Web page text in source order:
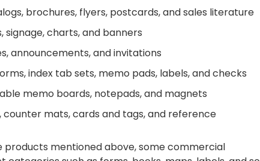
brochures, flyers, postcards, and sales literature
signage, charts, and banners
announcements, and invitations
index tab sets, memo pads, labels, and checks
memo boards, notepads, and magnets
mats, cards and tags, and reference
mentioned above, some commercial